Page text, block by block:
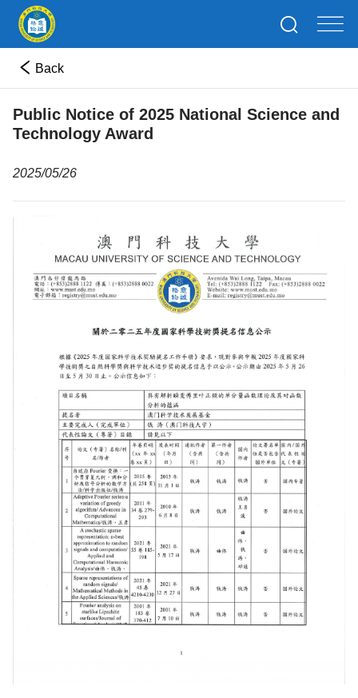
Back
Public Notice of 2025 National Science and
Technology Award
2025/05/26